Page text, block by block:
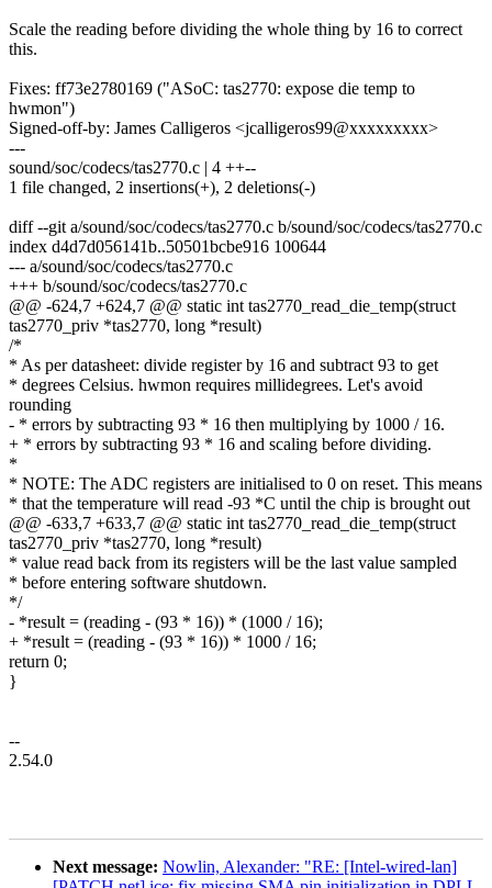
Scale the reading before dividing the whole thing by 16 to correct
this.
Fixes: ff73e2780169 ("ASoC: tas2770: expose die temp to
hwmon")
Signed-off-by: James Calligeros <jcalligeros99@xxxxxxxxx>
---
sound/soc/codecs/tas2770.c | 4 ++--
1 file changed, 2 insertions(+), 2 deletions(-)
diff --git a/sound/soc/codecs/tas2770.c b/sound/soc/codecs/tas2770.c
index d4d7d056141b..50501bcbe916 100644
--- a/sound/soc/codecs/tas2770.c
+++ b/sound/soc/codecs/tas2770.c
@@ -624,7 +624,7 @@ static int tas2770_read_die_temp(struct
tas2770_priv *tas2770, long *result)
/*
* As per datasheet: divide register by 16 and subtract 93 to get
* degrees Celsius. hwmon requires millidegrees. Let's avoid
rounding
- * errors by subtracting 93 * 16 then multiplying by 1000 / 16.
+ * errors by subtracting 93 * 16 and scaling before dividing.
*
* NOTE: The ADC registers are initialised to 0 on reset. This means
* that the temperature will read -93 *C until the chip is brought out
@@ -633,7 +633,7 @@ static int tas2770_read_die_temp(struct
tas2770_priv *tas2770, long *result)
* value read back from its registers will be the last value sampled
* before entering software shutdown.
*/
- *result = (reading - (93 * 16)) * (1000 / 16);
+ *result = (reading - (93 * 16)) * 1000 / 16;
return 0;
}
--
2.54.0
Next message: Nowlin, Alexander: "RE: [Intel-wired-lan]